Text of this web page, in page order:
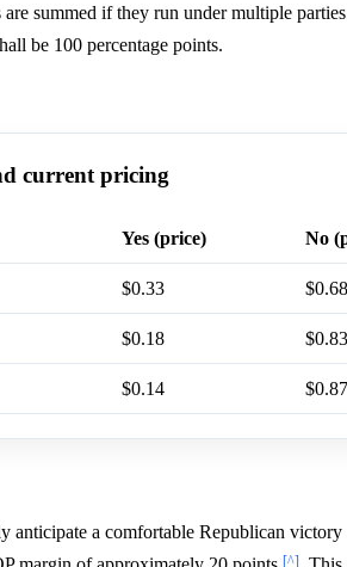
summed if they run under multiple
be 100 percentage points.
current pricing
Yes (price) No
$0.33 $0.68
$0.18 $0.83
$0.14 $0.87
anticipate a comfortable Republican
[^]